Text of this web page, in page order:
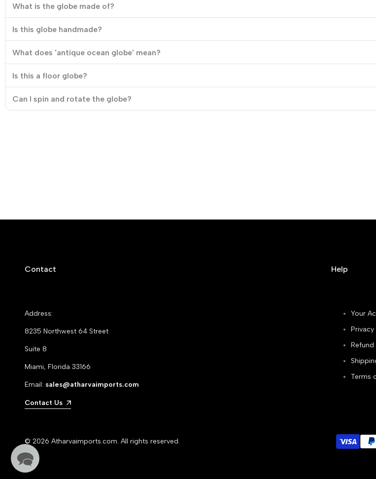
What is the globe made of?
Is this globe handmade?
What does 'antique ocean globe' mean?
Is this a floor globe?
Can I spin and rotate the globe?
Contact
Address:
8235 Northwest 64 Street
Suite 8
Miami, Florida 33166
Email: sales@atharvaimports.com
Contact Us
Help
Your
Privacy
Refund
Terms
© 2026 Atharvaimports.com. All rights reserved.